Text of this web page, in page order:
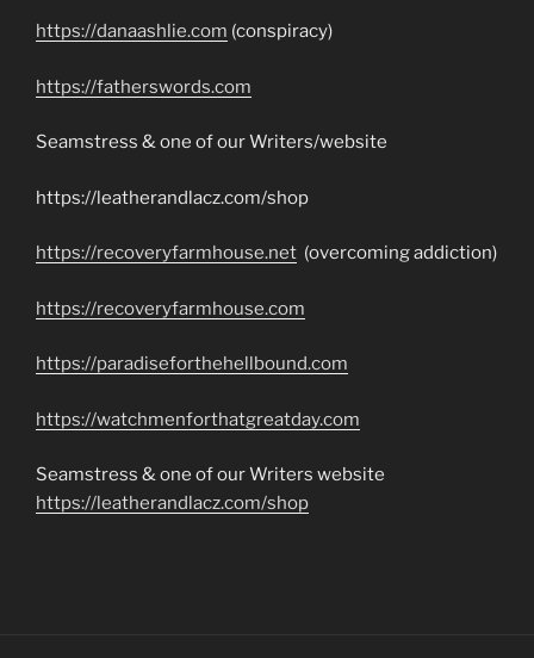
https://danaashlie.com (conspiracy)
https://fatherswords.com
Seamstress & one of our Writers/website
https://leatherandlacz.com/shop
https://recoveryfarmhouse.net (overcoming addiction)
https://recoveryfarmhouse.com
https://paradiseforthehellbound.com
https://watchmenforthatgreatday.com
Seamstress & one of our Writers website
https://leatherandlacz.com/shop